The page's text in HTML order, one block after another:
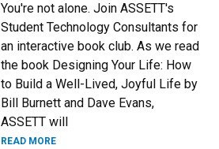
You're not alone. Join ASSETT's
Student Technology Consultants for
an interactive book club. As we read
the book Designing Your Life: How
to Build a Well-Lived, Joyful Life by
Bill Burnett and Dave Evans,
ASSETT will
READ MORE